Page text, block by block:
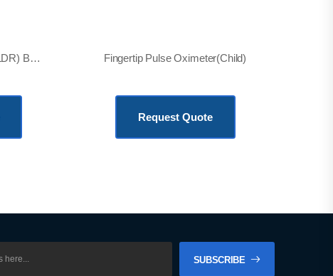
Labour & Delivery Room(LDR) Bed, Electric Fingertip Pulse Oximeter(Child)
Request Quote
SUBSCRIBE